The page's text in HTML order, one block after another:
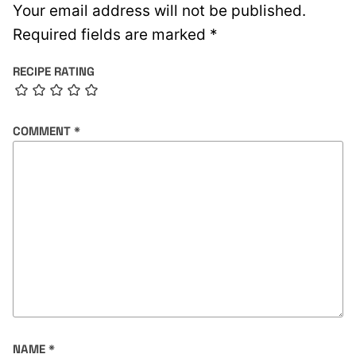
Your email address will not be published.
Required fields are marked *
RECIPE RATING
COMMENT *
NAME *